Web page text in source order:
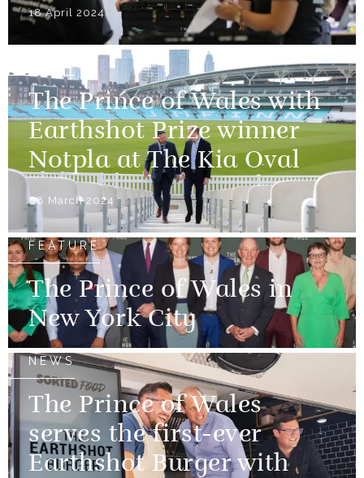
18 April 2024
The Prince of Wales with
Earthshot Prize winner
Notpla at The Kia Oval
08 March 2024
FEATURE
The Prince of Wales in
New York City
NEWS
The Prince of Wales
serves the first-ever
Earthshot Burger with